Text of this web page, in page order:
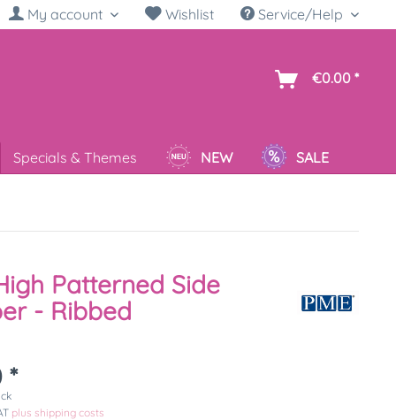
My account Wishlist Service/Help
€0.00 *
Specials & Themes NEW SALE
Patterned Side
- Ribbed
*
plus shipping costs